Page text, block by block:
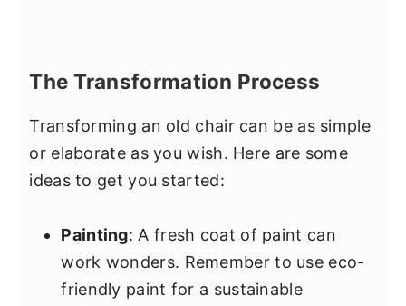
The Transformation Process
Transforming an old chair can be as simple
or elaborate as you wish. Here are some
ideas to get you started:
Painting: A fresh coat of paint can
work wonders. Remember to use eco-
friendly paint for a sustainable